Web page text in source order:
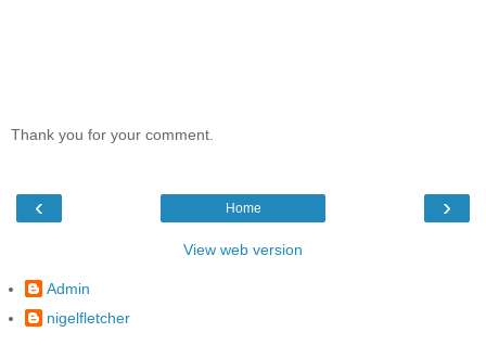
Thank you for your comment.
‹ ›
Home
View web version
Admin
nigelfletcher